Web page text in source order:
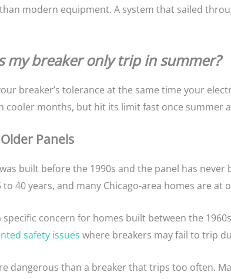
modern equipment. A system that sailed
my breaker only trip in summer?
breaker’s tolerance at the same time your
cooler months, but hit its limit fast once summer
Panels
built before the 1990s and the panel has
to 40 years, and many Chicago-area homes are at
specific concern for homes built between the
safety issues where breakers may fail to trip
dangerous than a breaker that trips too often.